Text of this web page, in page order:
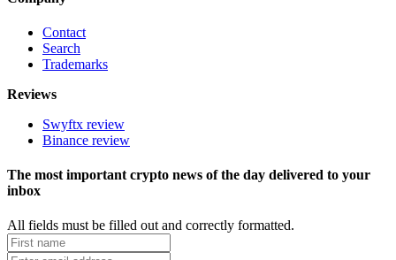
Contact
Search
Trademarks
Reviews
Swyftx review
Binance review
The most important crypto news of the day delivered to your
inbox
All fields must be filled out and correctly formatted.